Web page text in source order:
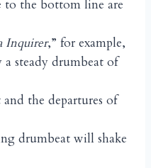
to the bottom line are
Inquirer,” for example,
a steady drumbeat of
the departures of
drumbeat will shake